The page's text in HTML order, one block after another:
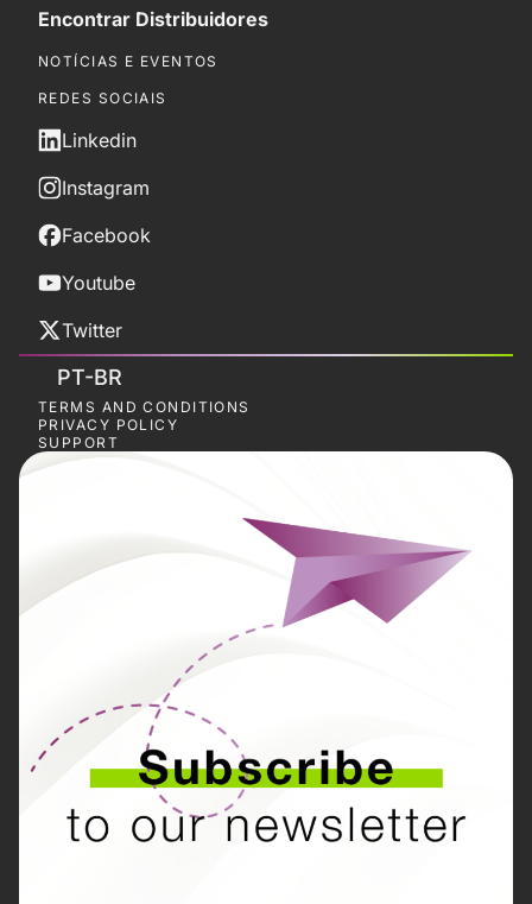
Encontrar Distribuidores
NOTÍCIAS E EVENTOS
REDES SOCIAIS
Linkedin
Instagram
Facebook
Youtube
Twitter
PT-BR
TERMS AND CONDITIONS
PRIVACY POLICY
SUPPORT